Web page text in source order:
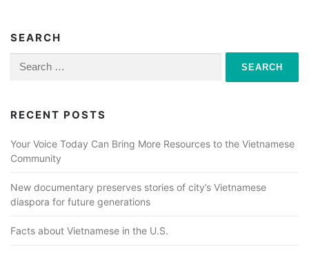
SEARCH
Search
for:
RECENT POSTS
Your Voice Today Can Bring More Resources to the Vietnamese
Community
New documentary preserves stories of city’s Vietnamese
diaspora for future generations
Facts about Vietnamese in the U.S.